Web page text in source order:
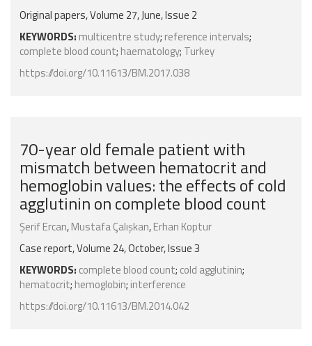
Original papers, Volume 27, June, Issue 2
KEYWORDS: multicentre study; reference intervals;
complete blood count; haematology; Turkey
https://doi.org/10.11613/BM.2017.038
70-year old female patient with
mismatch between hematocrit and
hemoglobin values: the effects of cold
agglutinin on complete blood count
Şerif Ercan,Mustafa Çalışkan,Erhan Koptur
Case report, Volume 24, October, Issue 3
KEYWORDS: complete blood count; cold agglutinin;
hematocrit; hemoglobin; interference
https://doi.org/10.11613/BM.2014.042